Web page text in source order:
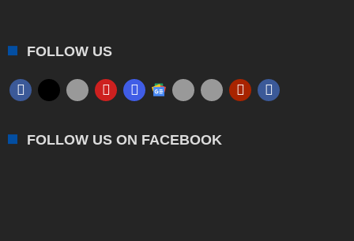
FOLLOW US
FOLLOW US ON FACEBOOK